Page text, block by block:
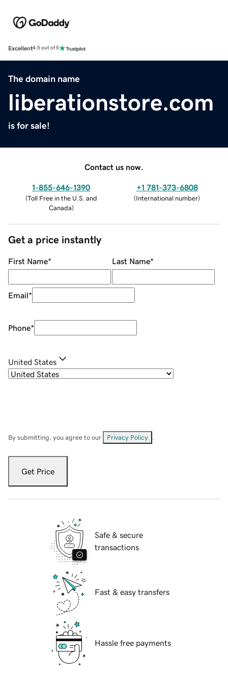
Excellent4.5 out of 5
The domain name
liberationstore.com
is for sale!
Contact us now.
1-855-646-1390
(Toll Free in the U.S. and
Canada)
+1 781-373-6808
(International number)
Get a price instantly
First Name* Last Name*
Email*
Phone*
United States
By submitting, you agree to our Privacy Policy
Get Price
Safe & secure
transactions
Fast & easy transfers
Hassle free payments